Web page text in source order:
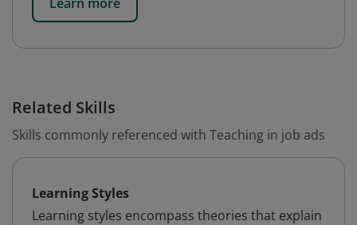
Related Skills
Skills commonly referenced with Teaching in job ads
Learning Styles
Learning styles encompass theories that explain